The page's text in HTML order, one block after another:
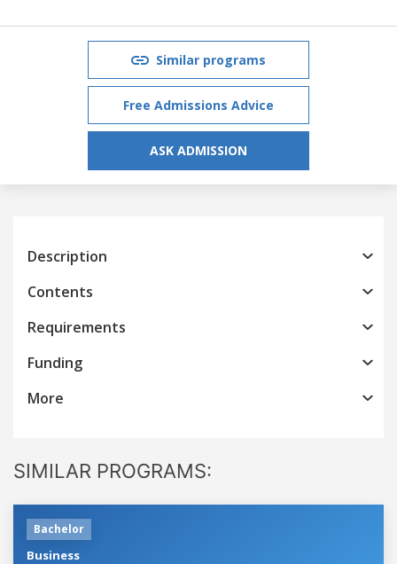
Similar programs
Free Admissions Advice
ASK ADMISSION
Description
Contents
Requirements
Funding
More
SIMILAR PROGRAMS:
Bachelor
Business